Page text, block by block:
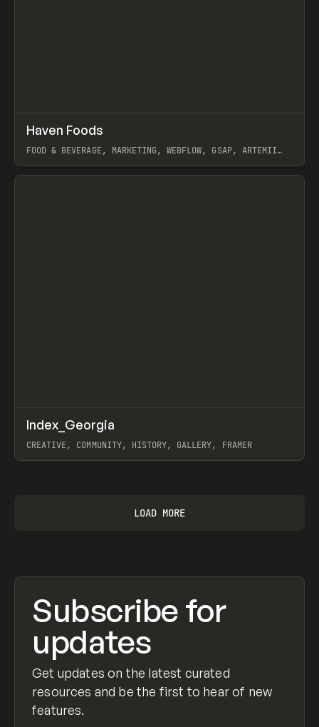
INSPO WEBSITE
Haven Foods
FOOD & BEVERAGE, MARKETING, WEBFLOW, GSAP, ARTEMII
View item
INSPO WEBSITE
Index_Georgia
CREATIVE, COMMUNITY, HISTORY, GALLERY, FRAMER
LOAD MORE
Subscribe for
updates
Get updates on the latest curated
resources and be the first to hear of new
features.